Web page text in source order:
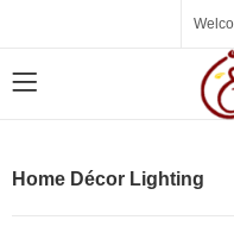
Home Décor Lighting